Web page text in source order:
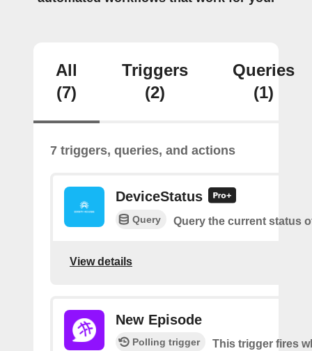
All
(7)
Triggers
(2)
Queries
(1)
7 triggers, queries, and actions
DeviceStatus
Query Query the current status
View details
New Episode
Polling trigger
This trigger fires